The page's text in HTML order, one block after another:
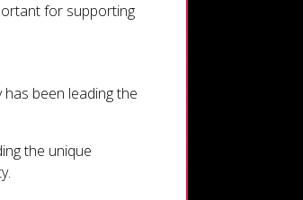
for supporting
been leading the
the unique